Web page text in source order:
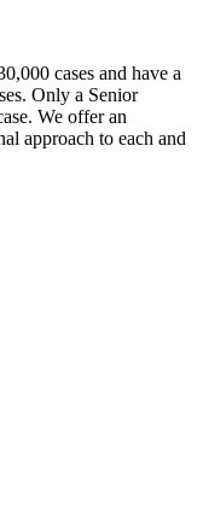
cases and have a
Only a Senior
We offer an
approach to each and